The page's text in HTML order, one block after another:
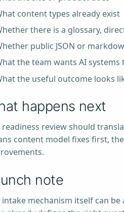
content types already exist
there is a glossary,
public JSON or
the team wants AI
the useful outcome looks
happens next
readiness review should
content model fixes first,
note
intake mechanism itself can